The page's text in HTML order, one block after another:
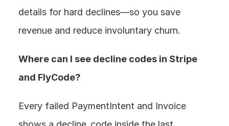
details for hard declines—so you save
revenue and reduce involuntary churn.
Where can I see decline codes in Stripe
and FlyCode?
Every failed PaymentIntent and Invoice